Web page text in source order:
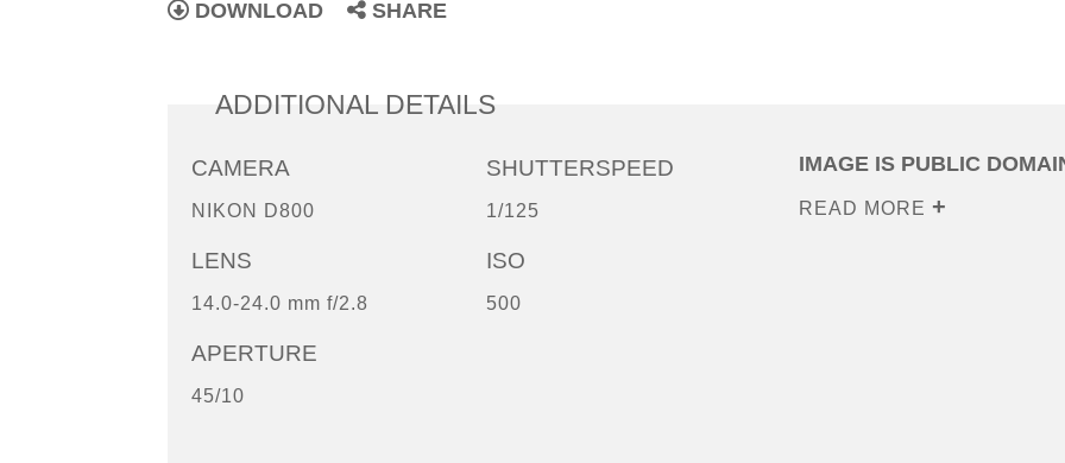
DOWNLOAD SHARE
ADDITIONAL DETAILS
CAMERA
NIKON D800
LENS
14.0-24.0 mm f/2.8
APERTURE
45/10
SHUTTERSPEED
1/125
ISO
500
IMAGE IS PUBLIC
READ MORE